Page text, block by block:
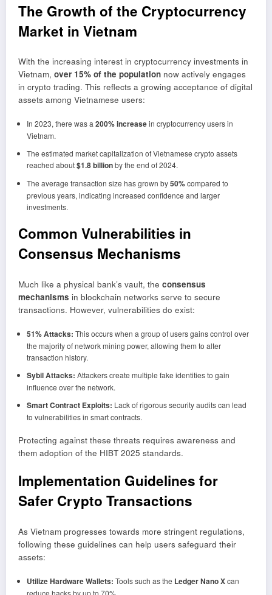
The Growth of the Cryptocurrency
Market in Vietnam
With the increasing interest in cryptocurrency investments in
Vietnam, over 15% of the population now actively engages
in crypto trading. This reflects a growing acceptance of digital
assets among Vietnamese users:
In 2023, there was a200% increasein cryptocurrency users in
Vietnam.
The estimated market capitalization of Vietnamese crypto assets
reached about$1.8 billionby the end of 2024.
The average transaction size has grown by50%compared to
previous years, indicating increased confidence and larger
investments.
Common Vulnerabilities in
Consensus Mechanisms
Much like a physical bank’s vault, the consensus
mechanisms in blockchain networks serve to secure
transactions. However, vulnerabilities do exist:
51% Attacks: This occurs when a group of users gains control over
the majority of network mining power, allowing them to alter
transaction history.
Sybil Attacks: Attackers create multiple fake identities to gain
influence over the network.
Smart Contract Exploits: Lack of rigorous security audits can lead
to vulnerabilities in smart contracts.
Protecting against these threats requires awareness and
them adoption of the HIBT 2025 standards.
Implementation Guidelines for
Safer Crypto Transactions
As Vietnam progresses towards more stringent regulations,
following these guidelines can help users safeguard their
assets:
Utilize Hardware Wallets: Tools such as the Ledger Nano Xcan
reduce hacks by up to 70%.